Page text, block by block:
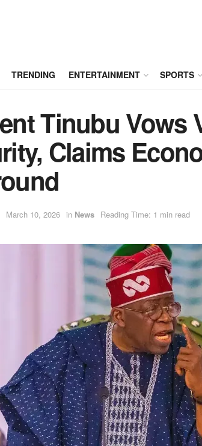
TRENDING ENTERTAINMENT SPORTS
Tinubu Vows
Claims
March 10, 2026 in News Reading Time: 1 min read